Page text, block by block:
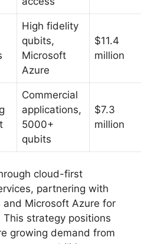
High fidelity
qubits,
Microsoft
Azure
$11.4
million
Commercial
applications,
5000+
qubits
$7.3
million
cloud-first
partnering with
and Microsoft Azure for
strategy positions
growing demand from